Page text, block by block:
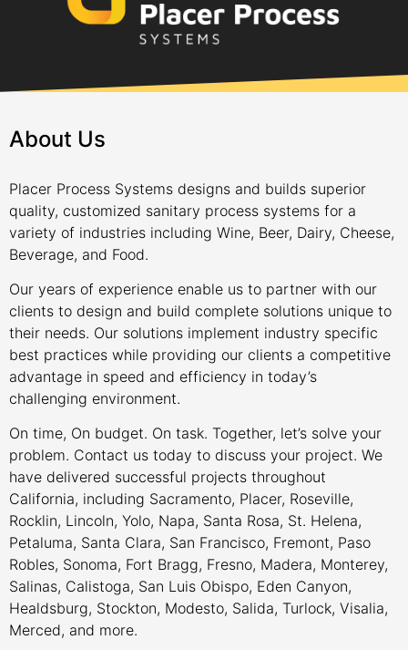
About Us
Placer Process Systems designs and builds superior
quality, customized sanitary process systems for a
variety of industries including Wine, Beer, Dairy, Cheese,
Beverage, and Food.
Our years of experience enable us to partner with our
clients to design and build complete solutions unique to
their needs. Our solutions implement industry specific
best practices while providing our clients a competitive
advantage in speed and efficiency in today’s
challenging environment.
On time, On budget. On task. Together, let’s solve your
problem. Contact us today to discuss your project. We
have delivered successful projects throughout
California, including Sacramento, Placer, Roseville,
Rocklin, Lincoln, Yolo, Napa, Santa Rosa, St. Helena,
Petaluma, Santa Clara, San Francisco, Fremont, Paso
Robles, Sonoma, Fort Bragg, Fresno, Madera, Monterey,
Salinas, Calistoga, San Luis Obispo, Eden Canyon,
Healdsburg, Stockton, Modesto, Salida, Turlock, Visalia,
Merced, and more.